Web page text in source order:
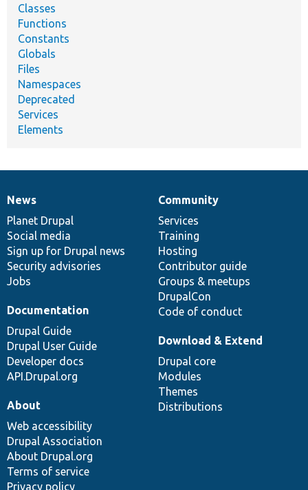
Classes
Functions
Constants
Globals
Files
Namespaces
Deprecated
Services
Elements
News
items
News
Planet Drupal
Social media
Sign up for Drupal news
Security advisories
Jobs
Our
community
Community
Services
Training
Hosting
Contributor guide
Groups & meetups
DrupalCon
Code of conduct
Documentation
Documentation
Drupal Guide
Drupal User Guide
Developer docs
API.Drupal.org
Drupal
code
base
Download & Extend
Drupal core
Modules
Themes
Distributions
Governance
of
community
About
Web accessibility
Drupal Association
About Drupal.org
Terms of service
Privacy policy